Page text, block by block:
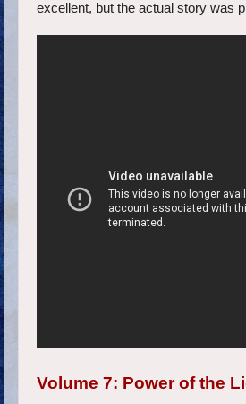
excellent, but the actual story was
Volume 7: Power of the